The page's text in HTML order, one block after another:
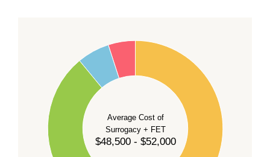
Average Cost of
Surrogacy + FET
$48,500 - $52,000